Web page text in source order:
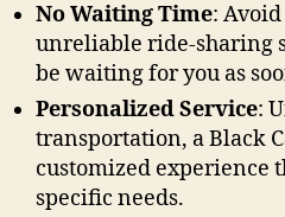
No Waiting Time:
unreliable ride-sharing
be waiting for you as
Personalized Service:
transportation, a Black
customized experience
specific needs.